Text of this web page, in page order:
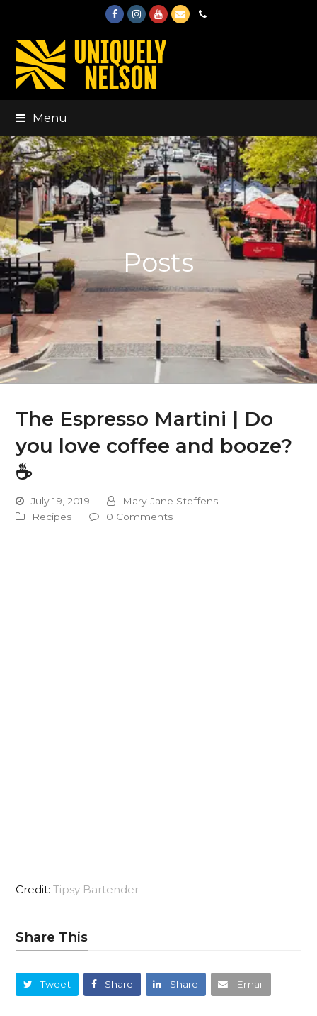
FacebookInstagram
Youtube
EmailPhone
Menu
Posts
The Espresso Martini | Do
you love coffee and booze?
☕️
July 19, 2019
Mary-Jane Steffens
Recipes
0 Comments
Credit:Tipsy Bartender
Share This
Tweet Share Share Email